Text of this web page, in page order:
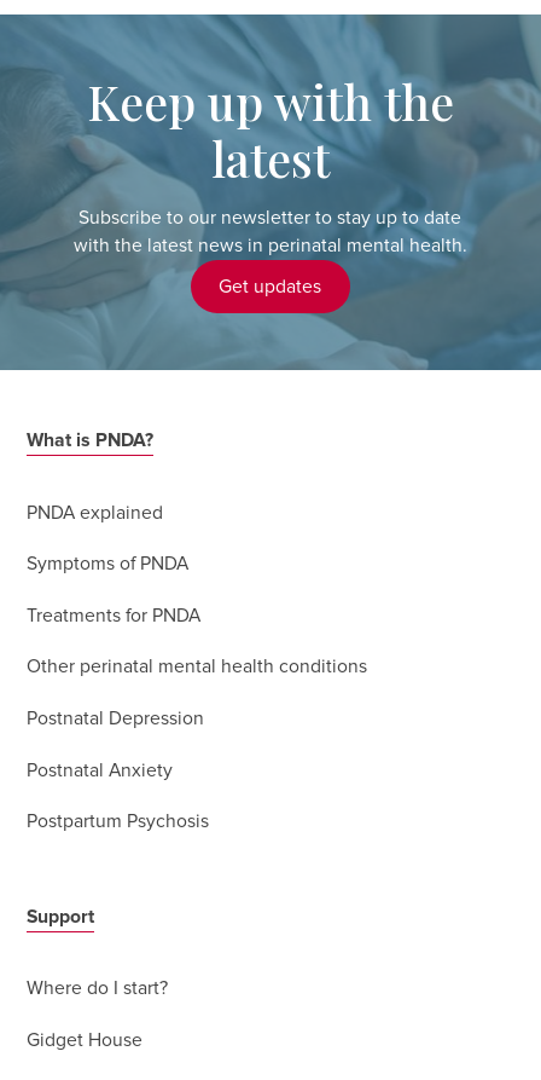
Keep up with the
latest
Subscribe to our newsletter to stay up to date
with the latest news in perinatal mental health.
Get updates
What is PNDA?
PNDA explained
Symptoms of PNDA
Treatments for PNDA
Other perinatal mental health conditions
Postnatal Depression
Postnatal Anxiety
Postpartum Psychosis
Support
Where do I start?
Gidget House